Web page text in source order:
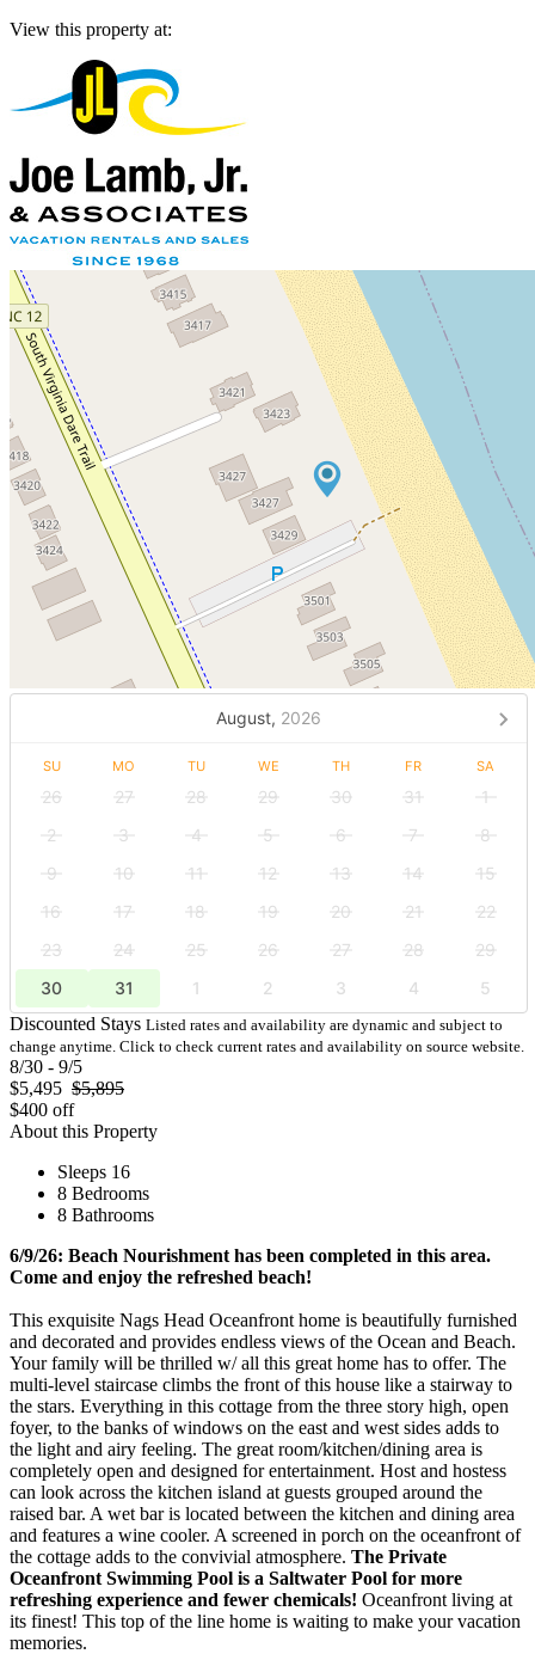
View this property at:
August, 2026
SU MO TU WE TH FR SA
26 27 28 29 30 31
1
2
3 4 5 6 7
8
9
10 11 12 13 14
15
16
17 18 19 20 21
22
23
24 25 26 27 28
29
30
31 1 2 3 4
5
Discounted Stays Listed rates and availability are dynamic and subject to
change anytime. Click to check current rates and availability on source website.
8/30 - 9/5
$5,495 $5,895
$400 off
About this Property
Sleeps 16
8 Bedrooms
8 Bathrooms
6/9/26: Beach Nourishment has been completed in this area.
Come and enjoy the refreshed beach!
This exquisite Nags Head Oceanfront home is beautifully furnished
and decorated and provides endless views of the Ocean and Beach.
Your family will be thrilled w/ all this great home has to offer. The
multi-level staircase climbs the front of this house like a stairway to
the stars. Everything in this cottage from the three story high, open
foyer, to the banks of windows on the east and west sides adds to
the light and airy feeling. The great room/kitchen/dining area is
completely open and designed for entertainment. Host and hostess
can look across the kitchen island at guests grouped around the
raised bar. A wet bar is located between the kitchen and dining area
and features a wine cooler. A screened in porch on the oceanfront of
the cottage adds to the convivial atmosphere. The Private
Oceanfront Swimming Pool is a Saltwater Pool for more
refreshing experience and fewer chemicals! Oceanfront living at
its finest! This top of the line home is waiting to make your vacation
memories.